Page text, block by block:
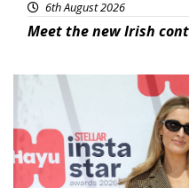
6th August 2026
Meet the new Irish
News